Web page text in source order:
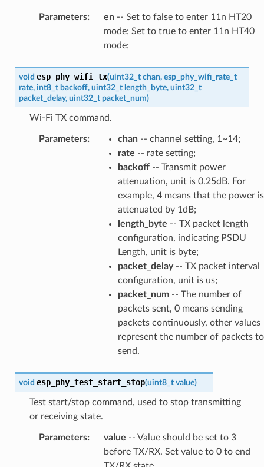
Parameters: en-- Set to false to enter 11n HT20
mode; Set to true to enter 11n HT40
mode;
void esp_phy_wifi_tx(uint32_t chan, esp_phy_wifi_rate_t
rate, int8_t backoff, uint32_t length_byte, uint32_t
packet_delay, uint32_t packet_num)
Wi-Fi TX command.
Parameters: chan-- channel setting, 1~14;
rate -- rate setting;
backoff-- Transmit power
attenuation, unit is 0.25dB. For
example, 4 means that the power is
attenuated by 1dB;
length_byte -- TX packet length
configuration, indicating PSDU
Length, unit is byte;
packet_delay-- TX packet interval
configuration, unit is us;
packet_num-- The number of
packets sent, 0 means sending
packets continuously, other values
represent the number of packets to
send.
void esp_phy_test_start_stop(uint8_t value)
Test start/stop command, used to stop transmitting
or receiving state.
Parameters: value -- Value should be set to 3
before TX/RX. Set value to 0 to end